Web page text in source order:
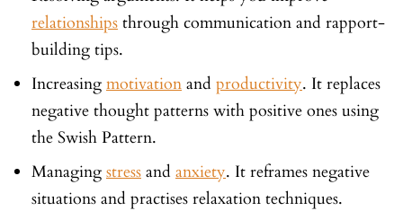
relationships through communication and rapport-
building tips.
Increasing motivation and productivity. It replaces
negative thought patterns with positive ones using
the Swish Pattern.
Managing stress and anxiety. It reframes negative
situations and practises relaxation techniques.